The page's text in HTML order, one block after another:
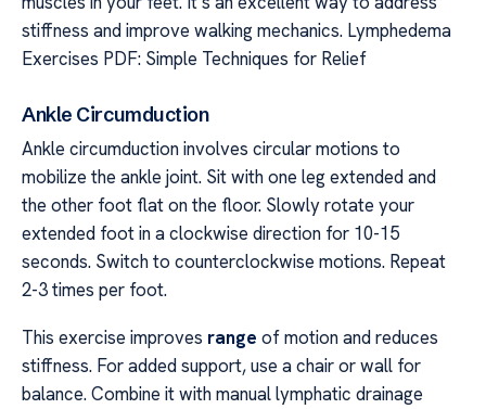
stiffness and improve walking mechanics. Lymphedema
Exercises PDF: Simple Techniques for Relief
Ankle Circumduction
Ankle circumduction involves circular motions to
mobilize the ankle joint. Sit with one leg extended and
the other foot flat on the floor. Slowly rotate your
extended foot in a clockwise direction for 10-15
seconds. Switch to counterclockwise motions. Repeat
2-3 times per foot.
This exercise improves range of motion and reduces
stiffness. For added support, use a chair or wall for
balance. Combine it with manual lymphatic drainage